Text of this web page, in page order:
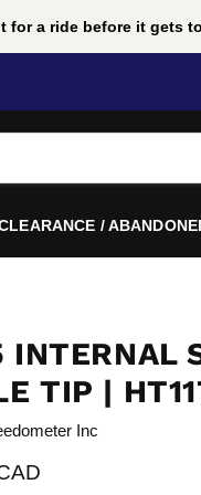
for a ride before it gets
/
INTERNAL
TIP |
Inc